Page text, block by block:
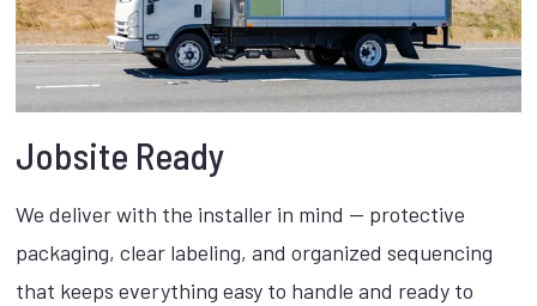
Jobsite Ready
We deliver with the installer in mind — protective
packaging, clear labeling, and organized sequencing
that keeps everything easy to handle and ready to